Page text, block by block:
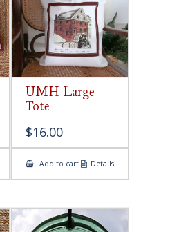
UMH Large
Tote
$16.00
Add to cart Details